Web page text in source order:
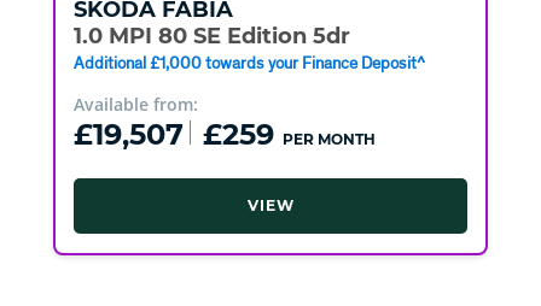
SKODA FABIA
1.0 MPI 80 SE Edition 5dr
Additional £1,000 towards your Finance Deposit^
Available from:
£19,507 £259 PER MONTH
VIEW